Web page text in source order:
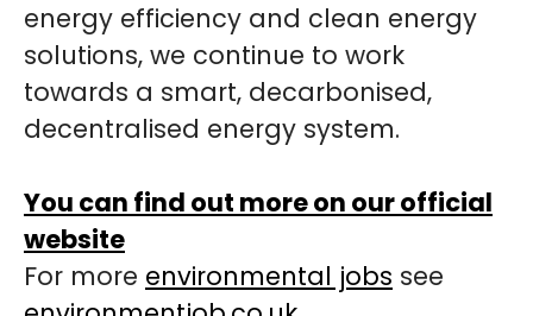
energy efficiency and clean energy
solutions, we continue to work
towards a smart, decarbonised,
decentralised energy system.
You can find out more on our official
website
For more environmental jobs see